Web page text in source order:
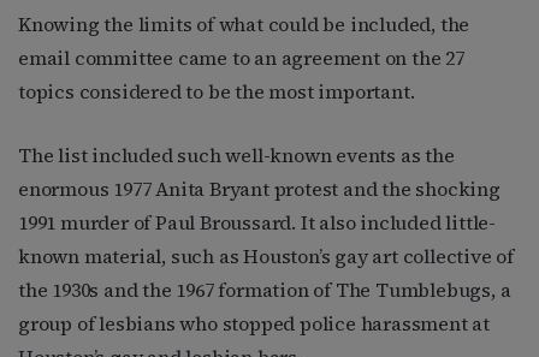
Knowing the limits of what could be included, the
email committee came to an agreement on the 27
topics considered to be the most important.
The list included such well-known events as the
enormous 1977 Anita Bryant protest and the shocking
1991 murder of Paul Broussard. It also included little-
known material, such as Houston’s gay art collective of
the 1930s and the 1967 formation of The Tumblebugs, a
group of lesbians who stopped police harassment at